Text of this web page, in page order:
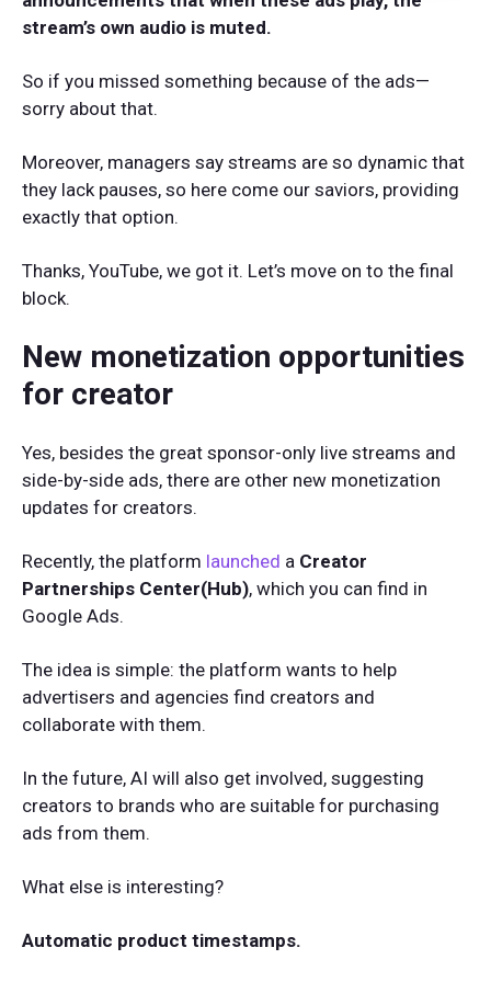
stream’s own audio is muted.
So if you missed something because of the ads—
sorry about that.
Moreover, managers say streams are so dynamic that
they lack pauses, so here come our saviors, providing
exactly that option.
Thanks, YouTube, we got it. Let’s move on to the final
block.
New monetization opportunities
for creator
Yes, besides the great sponsor-only live streams and
side-by-side ads, there are other new monetization
updates for creators.
Recently, the platform launched a Creator
Partnerships Center(Hub), which you can find in
Google Ads.
The idea is simple: the platform wants to help
advertisers and agencies find creators and
collaborate with them.
In the future, AI will also get involved, suggesting
creators to brands who are suitable for purchasing
ads from them.
What else is interesting?
Automatic product timestamps.